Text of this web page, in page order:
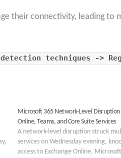
their connectivity, leading to
techniques ->
Microsoft 365 Network-Level
Online, Teams, and Core Suite Services
A network-level disruption struck
services on Wednesday evening,
access to Exchange Online,